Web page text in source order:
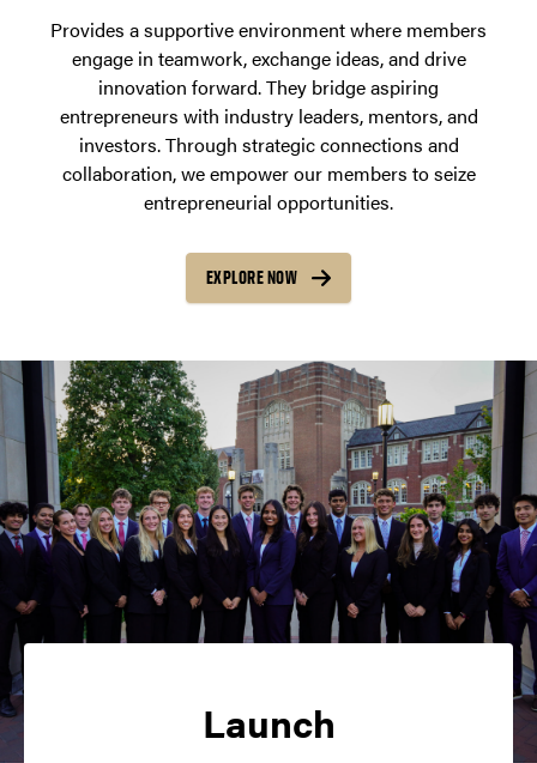
Provides a supportive environment where members
engage in teamwork, exchange ideas, and drive
innovation forward. They bridge aspiring
entrepreneurs with industry leaders, mentors, and
investors. Through strategic connections and
collaboration, we empower our members to seize
entrepreneurial opportunities.
EXPLORE NOW
Launch